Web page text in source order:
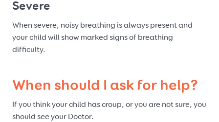
Severe
When severe, noisy breathing is always present and
your child will show marked signs of breathing
difficulty.
When should I ask for help?
If you think your child has croup, or you are not sure, you
should see your Doctor.